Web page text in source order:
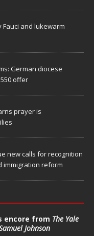
Fauci and lukewarm
German diocese
offer
prayer is
new calls for recognition
immigration reform
encore from The Yale
Johnson